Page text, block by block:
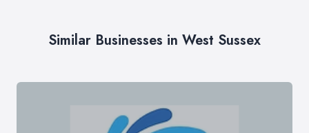
Similar Businesses in West Sussex